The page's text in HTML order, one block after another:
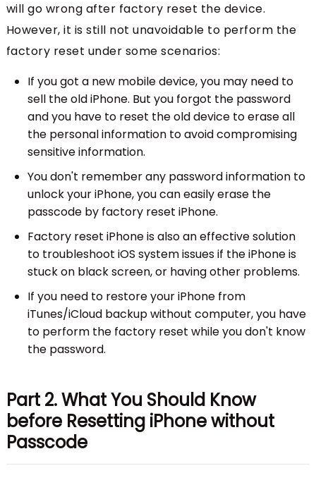
will go wrong after factory reset the device.
However, it is still not unavoidable to perform the
factory reset under some scenarios:
If you got a new mobile device, you may need to
sell the old iPhone. But you forgot the password
and you have to reset the old device to erase all
the personal information to avoid compromising
sensitive information.
You don't remember any password information to
unlock your iPhone, you can easily erase the
passcode by factory reset iPhone.
Factory reset iPhone is also an effective solution
to troubleshoot iOS system issues if the iPhone is
stuck on black screen, or having other problems.
If you need to restore your iPhone from
iTunes/iCloud backup without computer, you have
to perform the factory reset while you don't know
the password.
Part 2. What You Should Know
before Resetting iPhone without
Passcode